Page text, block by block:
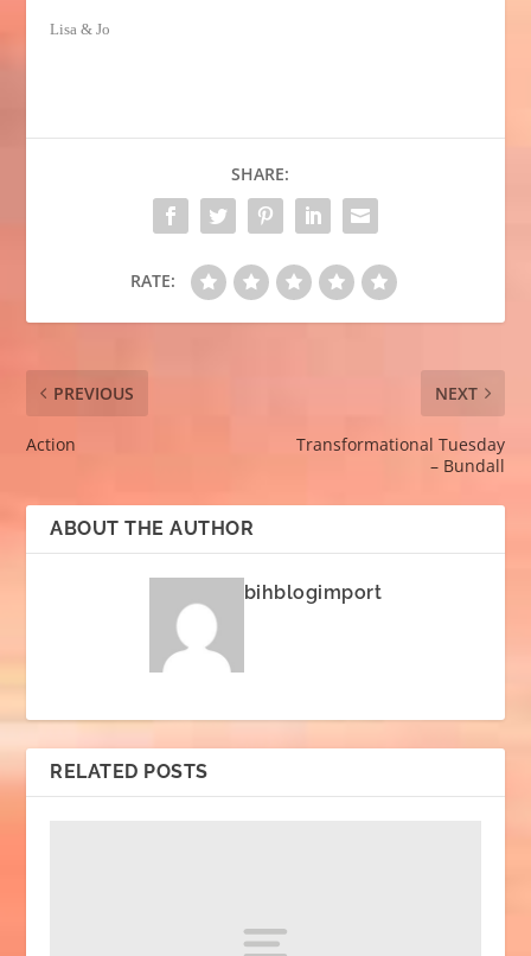
Lisa & Jo
SHARE:
RATE:
PREVIOUS
Action
NEXT
Transformational Tuesday
– Bundall
ABOUT THE AUTHOR
bihblogimport
RELATED POSTS